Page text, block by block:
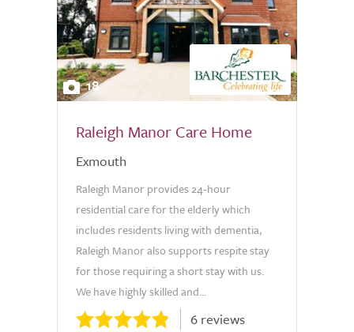
18
Raleigh Manor Care Home
Exmouth
Raleigh Manor provides 24-hour
residential care for the elderly which
includes residents living with dementia,
Raleigh Manor also supports respite stay
for those requiring a short stay with us.
We have highly skilled and...
6 reviews